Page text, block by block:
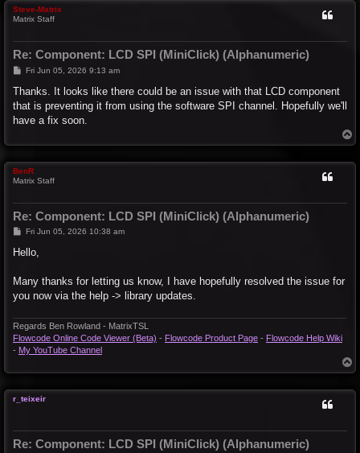
Steve-Matrix
Matrix Staff
Re: Component: LCD SPI (MiniClick) (Alphanumeric)
P
s
Fri Jun 05, 2026 9:13 am
Thanks. It looks like there could be an issue with that LCD component
that is preventing it from using the software SPI channel. Hopefully we'll
have a fix soon.
o
BenR
Matrix Staff
Re: Component: LCD SPI (MiniClick) (Alphanumeric)
P
s
Fri Jun 05, 2026 10:38 am
Hello,
Many thanks for letting us know, I have hopefully resolved the issue for
you now via the help -> library updates.
Regards Ben Rowland - MatrixTSL
Flowcode Online Code Viewer (Beta) - Flowcode Product Page - Flowcode Help Wiki
- My YouTube Channel
o
r_teixeir
Re: Component: LCD SPI (MiniClick) (Alphanumeric)